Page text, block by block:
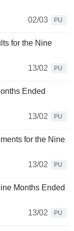
02/03
PU
for the Nine
13/02
PU
Ended
13/02
PU
for the Nine
13/02
PU
Months Ended
13/02
PU